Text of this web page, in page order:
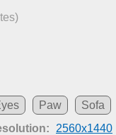
Paw
Sofa
2560x1440